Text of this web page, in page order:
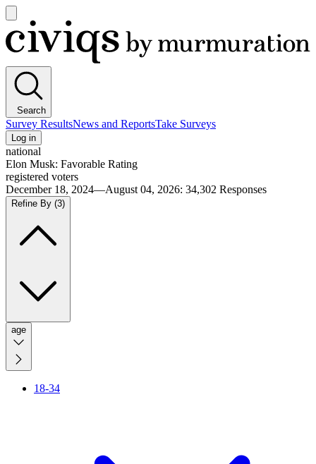
main
menu
Civiqs
Search
Survey ResultsNews and ReportsTake Surveys
Log in
national
Elon Musk: Favorable Rating
registered voters
December 18, 2024—August 04, 2026: 34,302 Responses
Refine By (3)
age
18-34